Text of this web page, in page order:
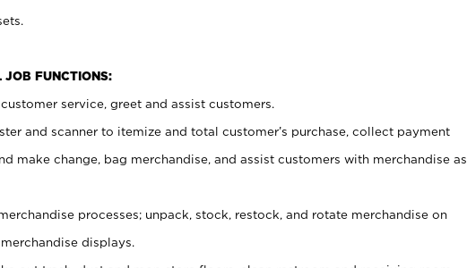
JOB FUNCTIONS:
service, greet and assist customers.
and scanner to itemize and total customer’s purchase, collect payment
make change, bag merchandise, and assist customers with merchandise as
processes; unpack, stock, restock, and rotate merchandise on
displays.